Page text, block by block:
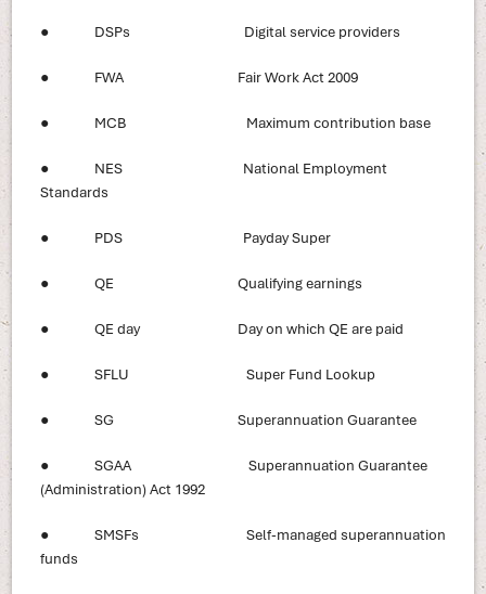
● DSPs Digital service providers
● FWA Fair Work Act 2009
● MCB Maximum contribution base
● NES National Employment
Standards
● PDS Payday Super
● QE Qualifying earnings
● QE day Day on which QE are paid
● SFLU Super Fund Lookup
● SG Superannuation Guarantee
● SGAA Superannuation Guarantee
(Administration) Act 1992
● SMSFs Self-managed superannuation
funds